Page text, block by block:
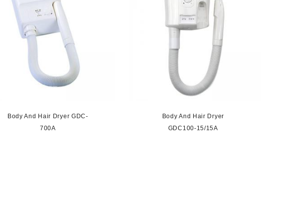
Body And Hair Dryer GDC-
700A
Body And Hair Dryer
GDC100-15/15A